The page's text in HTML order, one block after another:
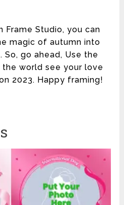
Frame Studio, you can
magic of autumn into
So, go ahead, Use the
world see your love
2023. Happy framing!